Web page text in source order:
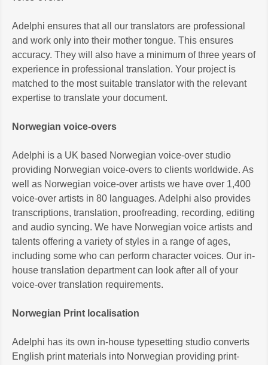
Adelphi ensures that all our translators are professional
and work only into their mother tongue. This ensures
accuracy. They will also have a minimum of three years of
experience in professional translation. Your project is
matched to the most suitable translator with the relevant
expertise to translate your document.
Norwegian voice-overs
Adelphi is a UK based Norwegian voice-over studio
providing Norwegian voice-overs to clients worldwide. As
well as Norwegian voice-over artists we have over 1,400
voice-over artists in 80 languages. Adelphi also provides
transcriptions, translation, proofreading, recording, editing
and audio syncing. We have Norwegian voice artists and
talents offering a variety of styles in a range of ages,
including some who can perform character voices. Our in-
house translation department can look after all of your
voice-over translation requirements.
Norwegian Print localisation
Adelphi has its own in-house typesetting studio converts
English print materials into Norwegian providing print-